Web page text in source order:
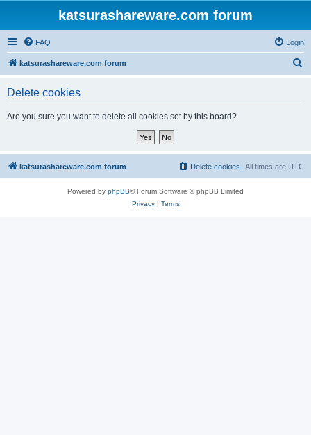
katsurashareware.com forum
FAQ Login
katsurashareware.com forum
Delete cookies
Are you sure you want to delete all cookies set by this board?
katsurashareware.com forum All times are UTC
Delete cookies
Powered by phpBB® Forum Software © phpBB Limited
Privacy| Terms